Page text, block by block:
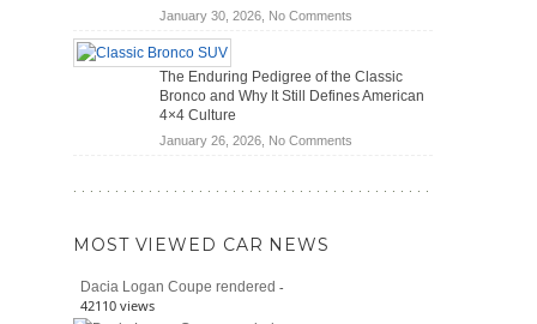
Save
January 30, 2026, No Commentson
Battle:
Jeep
Moab
The Enduring Pedigree of the Classic
Bronco and Why It Still Defines American
4×4 Culture
January 26, 2026, No Commentson
MOST VIEWED CAR NEWS
Dacia Logan Coupe rendered -
42110 views